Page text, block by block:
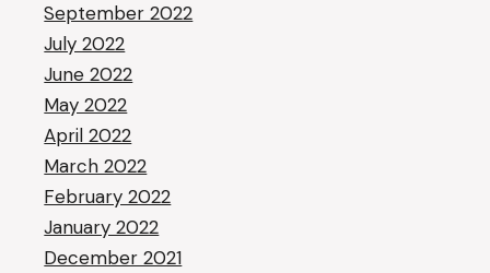
September 2022
July 2022
June 2022
May 2022
April 2022
March 2022
February 2022
January 2022
December 2021